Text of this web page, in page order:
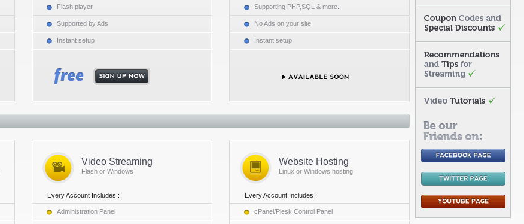
Flash player
Supported by Ads
Instant setup
Supporting PHP,SQL & more..
No Ads on your site
Instant setup
Video Streaming
Flash or Windows
Every Account Includes :
Administration Panel
Website Hosting
Linux or Windows hosting
Every Account Includes :
cPanel/Plesk Control Panel